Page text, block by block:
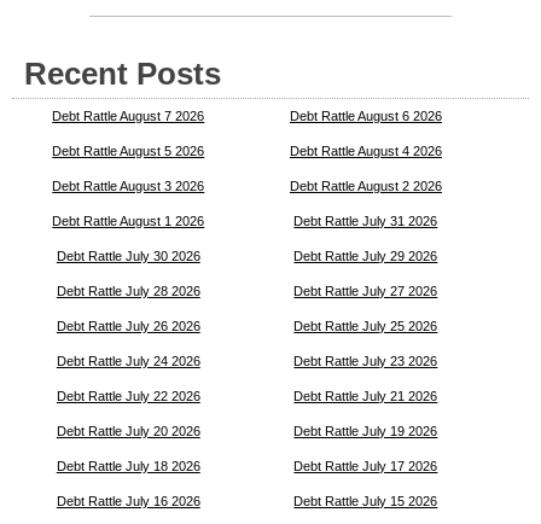
Recent Posts
Debt Rattle August 7 2026 Debt Rattle August 6 2026
Debt Rattle August 5 2026 Debt Rattle August 4 2026
Debt Rattle August 3 2026 Debt Rattle August 2 2026
Debt Rattle August 1 2026 Debt Rattle July 31 2026
Debt Rattle July 30 2026 Debt Rattle July 29 2026
Debt Rattle July 28 2026 Debt Rattle July 27 2026
Debt Rattle July 26 2026 Debt Rattle July 25 2026
Debt Rattle July 24 2026 Debt Rattle July 23 2026
Debt Rattle July 22 2026 Debt Rattle July 21 2026
Debt Rattle July 20 2026 Debt Rattle July 19 2026
Debt Rattle July 18 2026 Debt Rattle July 17 2026
Debt Rattle July 16 2026 Debt Rattle July 15 2026